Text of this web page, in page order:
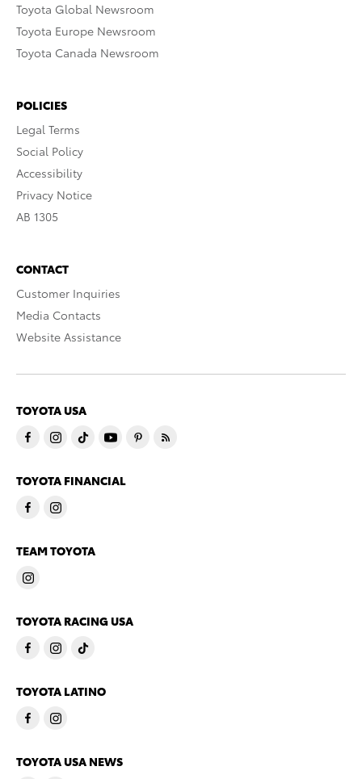
Toyota Global Newsroom
Toyota Europe Newsroom
Toyota Canada Newsroom
POLICIES
Legal Terms
Social Policy
Accessibility
Privacy Notice
AB 1305
CONTACT
Customer Inquiries
Media Contacts
Website Assistance
TOYOTA USA
TOYOTA FINANCIAL
TEAM TOYOTA
TOYOTA RACING USA
TOYOTA LATINO
TOYOTA USA NEWS